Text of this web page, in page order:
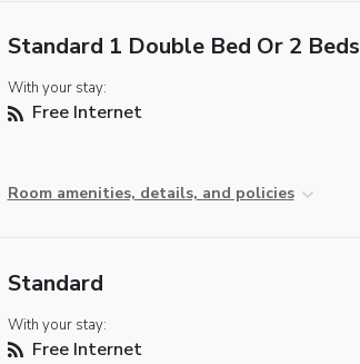
Standard 1 Double Bed Or 2 Beds
With your stay:
Free Internet
Room amenities, details, and policies
Standard
With your stay:
Free Internet